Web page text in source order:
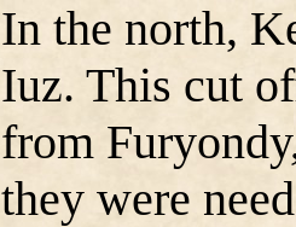
In the north,
Iuz. This cut
from
they were